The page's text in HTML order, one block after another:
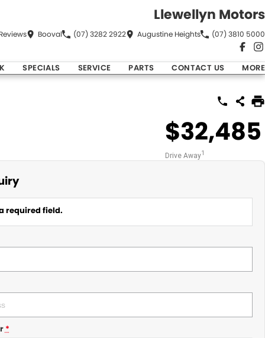
Llewellyn Motors
s Booval (07) 3282 2922 Augustine Heights (07) 3810 5000
SPECIALS SERVICE PARTS CONTACT US MORE
$32,485
Drive Away1
required field.
*